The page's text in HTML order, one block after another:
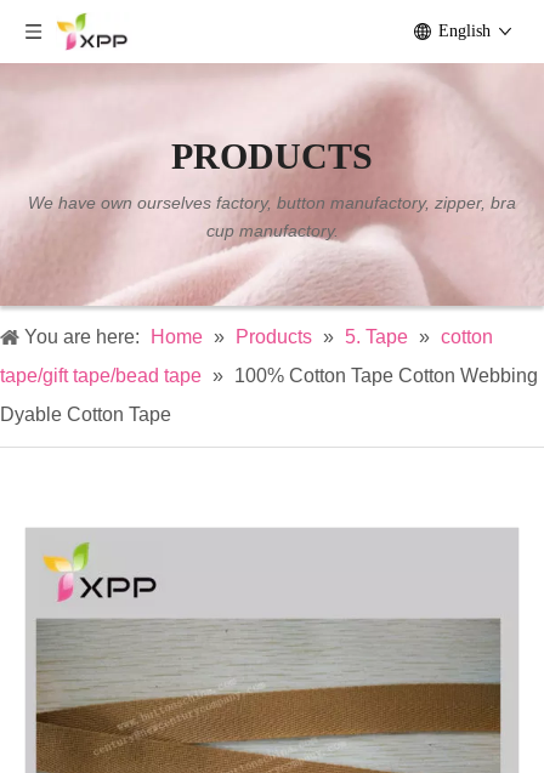
English
PRODUCTS
We have own ourselves factory, button manufactory, zipper, bra
cup manufactory.
You are here: Home » Products » 5. Tape » cotton
tape/gift tape/bead tape » 100% Cotton Tape Cotton Webbing
Dyable Cotton Tape